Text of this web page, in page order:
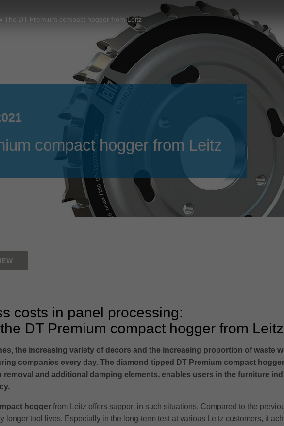
français
english
italiano
english
magyar
english
español
Suomi
Taiwan
ประเทศไทย
Україна
The DT Premium compact hogger from Leitz
compact hogger from Leitz
costs in panel processing:
DT Premium compact hogger from Leitz
the increasing variety of decors and the increasing proportion of waste
companies every day. The diamond-tipped DT Premium compact
removal and additional damping elements, enables users in the furniture
hogger from Leitz offers support in such situations. Compared to the
longer tool lives. Especially in the long-term test at various Leitz customers, it